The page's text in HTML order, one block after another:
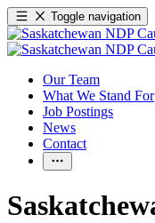
Toggle navigation
Our Team
What We Stand For
Job Postings
News
Contact